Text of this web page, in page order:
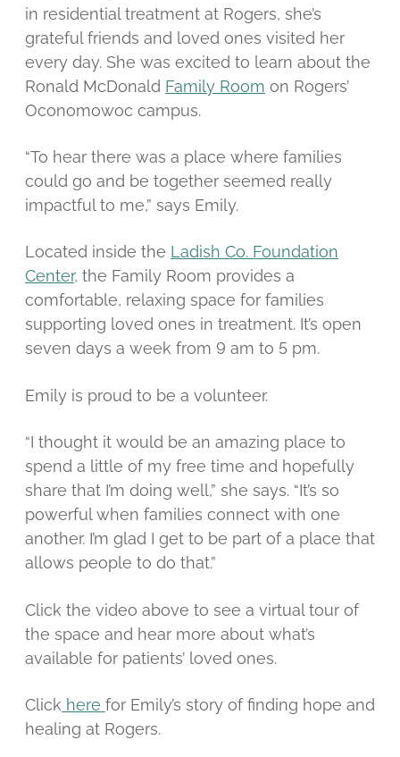
in residential treatment at Rogers, she’s
grateful friends and loved ones visited her
every day. She was excited to learn about the
Ronald McDonald Family Room on Rogers’
Oconomowoc campus.
“To hear there was a place where families
could go and be together seemed really
impactful to me,” says Emily.
Located inside the Ladish Co. Foundation
Center, the Family Room provides a
comfortable, relaxing space for families
supporting loved ones in treatment. It’s open
seven days a week from 9 am to 5 pm.
Emily is proud to be a volunteer.
“I thought it would be an amazing place to
spend a little of my free time and hopefully
share that I’m doing well,” she says. “It’s so
powerful when families connect with one
another. I’m glad I get to be part of a place that
allows people to do that.”
Click the video above to see a virtual tour of
the space and hear more about what’s
available for patients’ loved ones.
Click here for Emily’s story of finding hope and
healing at Rogers.